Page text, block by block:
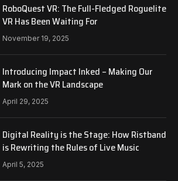
RoboQuest VR: The Full-Fledged Roguelite
VR Has Been Waiting For
November 19, 2025
Introducing Impact Inked – Making Our
Mark on the VR Landscape
April 29, 2025
Digital Reality is the Stage: How Ristband
is Rewriting the Rules of Live Music
April 5, 2025